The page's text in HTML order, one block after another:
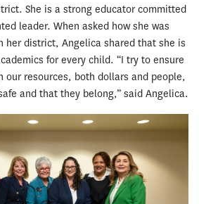
She is a strong educator committed
leader. When asked how she was
her district, Angelica shared that she is
for every child. “I try to ensure
our resources, both dollars and people,
and that they belong,” said Angelica.